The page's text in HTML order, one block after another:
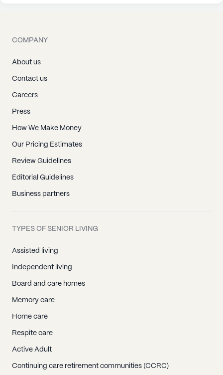
COMPANY
About us
Contact us
Careers
Press
How We Make Money
Our Pricing Estimates
Review Guidelines
Editorial Guidelines
Business partners
TYPES OF SENIOR LIVING
Assisted living
Independent living
Board and care homes
Memory care
Home care
Respite care
Active Adult
Continuing care retirement communities (CCRC)